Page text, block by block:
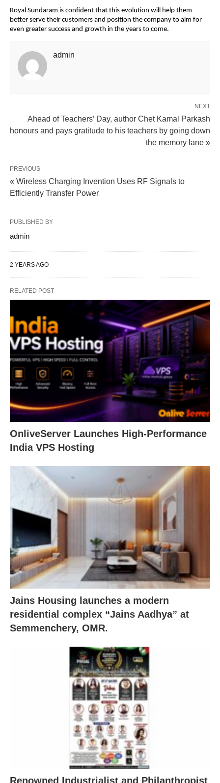
Royal Sundaram is confident that this evolution will help them
better serve their customers and position the company to aim for
even greater success and growth in the years to come.
admin
NEXT
Ahead of Teachers’ Day, author Chet Kamal Parkash
honours and pays gratitude to his teachers by going down
the memory lane »
PREVIOUS
« Wireless Charging Invention Uses RF Signals to
Efficiently Transfer Power
PUBLISHED BY
admin
2 YEARS AGO
RELATED POST
OnliveServer Launches High-Performance
India VPS Hosting
Jains Housing launches a modern
residential complex “Jains Aadhya” at
Semmenchery, OMR.
Renowned Industrialist and Philanthropist